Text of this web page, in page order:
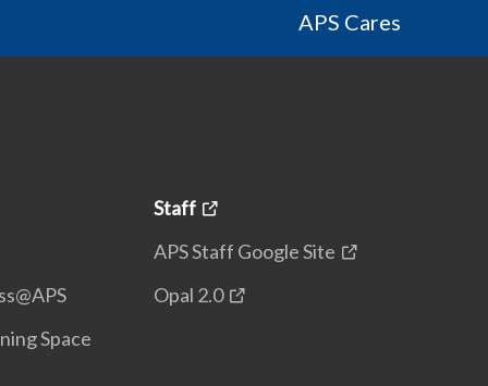
APS Cares
Space
Staff
APS Staff Google Site
Opal 2.0